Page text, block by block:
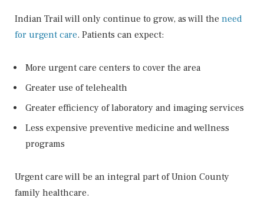
Indian Trail will only continue to grow, as will the need
for urgent care. Patients can expect:
More urgent care centers to cover the area
Greater use of telehealth
Greater efficiency of laboratory and imaging services
Less expensive preventive medicine and wellness
programs
Urgent care will be an integral part of Union County
family healthcare.